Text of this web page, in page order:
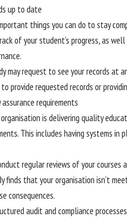
up to date
things you can do to stay
of your student’s progress, as
may request to see your records at
provide requested records or
requirements
organisation is delivering quality
This includes having systems
regular reviews of your
finds that your organisation isn’t
consequences.
audit and compliance